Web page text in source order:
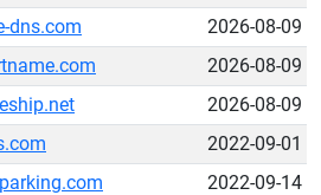
dns.com
2026-08-09
2026-08-09
2026-08-09
2022-09-01
2022-09-14